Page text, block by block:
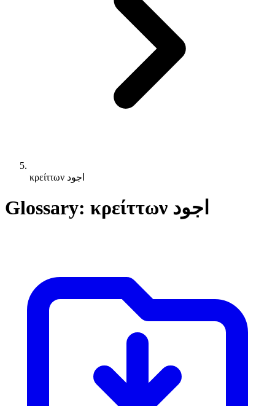
κρείττων اجود
Glossary: κρείττων اجود